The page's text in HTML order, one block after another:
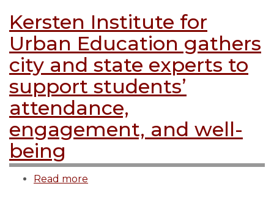
last
year
Kersten Institute for
Urban Education gathers
city and state experts to
support students’
attendance,
engagement, and well-
being
Read more